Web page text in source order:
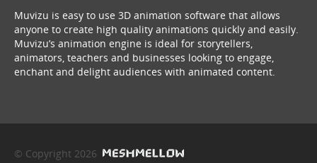
Muvizu is easy to use 3D animation software that allows
anyone to create high quality animations quickly and easily.
Muvizu’s animation engine is ideal for storytellers,
animators, teachers and businesses looking to engage,
enchant and delight audiences with animated content.
© Copyright 2026